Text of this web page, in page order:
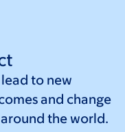
to new
and change
the world.